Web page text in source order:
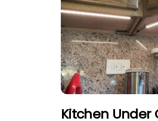
Kitchen Under